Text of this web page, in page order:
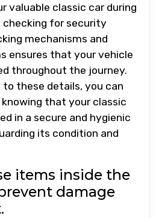
valuable classic car during
for security
mechanisms and
ensures that your vehicle
throughout the journey.
these details, you can
that your classic
in a secure and hygienic
its condition and
items inside the
damage